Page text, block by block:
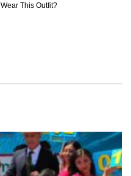
Wear This Outfit?